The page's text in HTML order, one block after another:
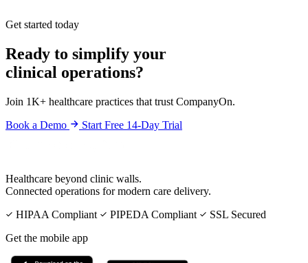
Get started today
Ready to simplify your
clinical operations?
Join 1K+ healthcare practices that trust CompanyOn.
Book a Demo
Start Free 14-Day Trial
Healthcare beyond clinic walls.
Connected operations for modern care delivery.
HIPAA Compliant
PIPEDA Compliant
SSL Secured
Get the mobile app